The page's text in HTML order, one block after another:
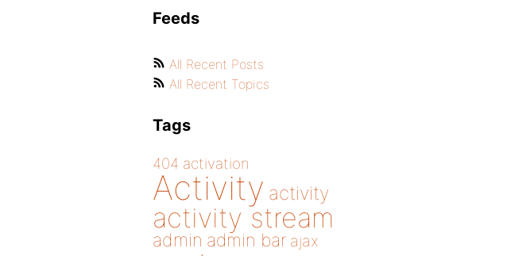
Feeds
All Recent Posts
All Recent Topics
Tags
404 activation
Activity activity
activity stream
admin admin bar ajax